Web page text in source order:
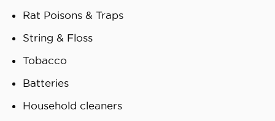
Rat Poisons & Traps
String & Floss
Tobacco
Batteries
Household cleaners